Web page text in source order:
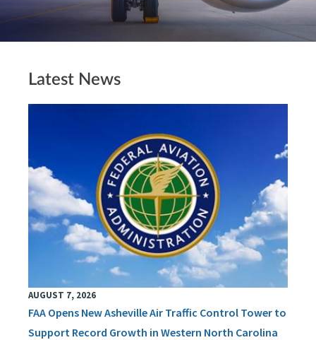
Latest News
AUGUST 7, 2026
FAA Opens New Asheville Air Traffic Control Tower to
Support Record Growth in Western North Carolina